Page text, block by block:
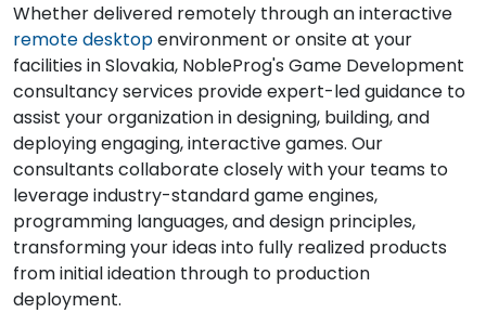
Whether delivered remotely through an interactive
remote desktopenvironment or onsite at your
facilities in Slovakia, NobleProg's Game Development
consultancy services provide expert-led guidance to
assist your organization in designing, building, and
deploying engaging, interactive games. Our
consultants collaborate closely with your teams to
leverage industry-standard game engines,
programming languages, and design principles,
transforming your ideas into fully realized products
from initial ideation through to production
deployment.